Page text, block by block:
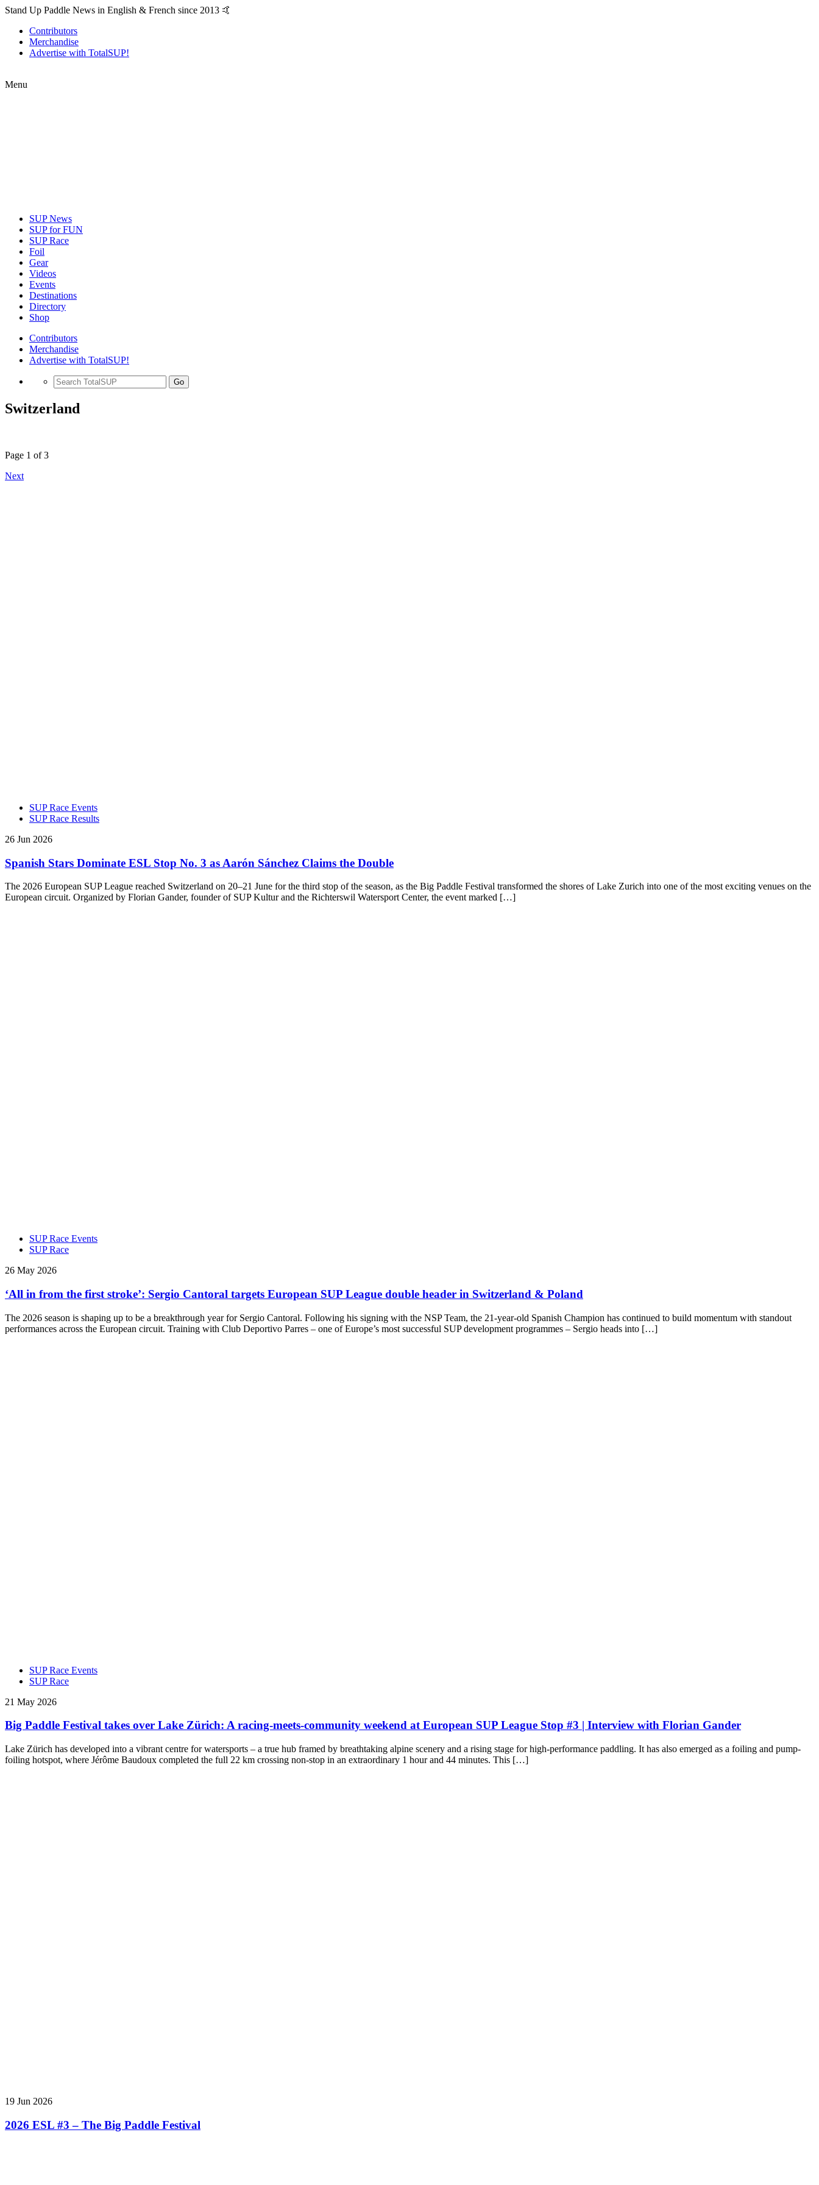
Stand Up Paddle News in English & French since 2013 🤙
Contributors
Merchandise
Advertise with TotalSUP!
Menu
SUP News
SUP for FUN
SUP Race
Foil
Gear
Videos
Events
Destinations
Directory
Shop
Contributors
Merchandise
Advertise with TotalSUP!
Go
Switzerland
Page 1 of 3
Next
SUP Race Events
SUP Race Results
26 Jun 2026
Spanish Stars Dominate ESL Stop No. 3 as Aarón Sánchez Claims the Double
The 2026 European SUP League reached Switzerland on 20–21 June for the third stop of the season, as the Big Paddle Festival transformed the shores of Lake Zurich into one of the most exciting venues on the
European circuit. Organized by Florian Gander, founder of SUP Kultur and the Richterswil Watersport Center, the event marked […]
SUP Race Events
SUP Race
26 May 2026
‘All in from the first stroke’: Sergio Cantoral targets European SUP League double header in Switzerland & Poland
The 2026 season is shaping up to be a breakthrough year for Sergio Cantoral. Following his signing with the NSP Team, the 21-year-old Spanish Champion has continued to build momentum with standout
performances across the European circuit. Training with Club Deportivo Parres – one of Europe’s most successful SUP development programmes – Sergio heads into […]
SUP Race Events
SUP Race
21 May 2026
Big Paddle Festival takes over Lake Zürich: A racing-meets-community weekend at European SUP League Stop #3 | Interview with Florian Gander
Lake Zürich has developed into a vibrant centre for watersports – a true hub framed by breathtaking alpine scenery and a rising stage for high-performance paddling. It has also emerged as a foiling and pump-
foiling hotspot, where Jérôme Baudoux completed the full 22 km crossing non-stop in an extraordinary 1 hour and 44 minutes. This […]
19 Jun 2026
2026 ESL #3 – The Big Paddle Festival